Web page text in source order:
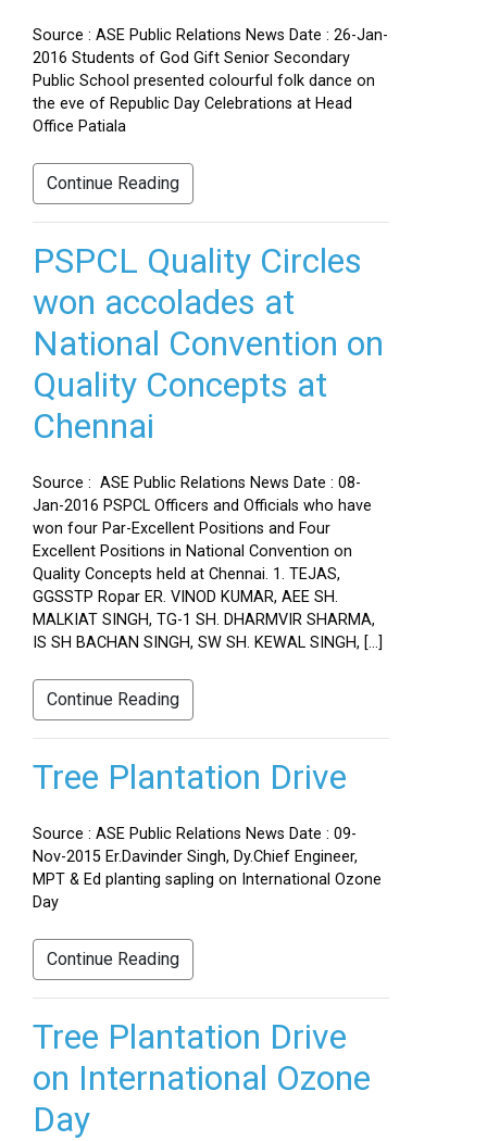
Source : ASE Public Relations News Date : 26-Jan-
2016 Students of God Gift Senior Secondary
Public School presented colourful folk dance on
the eve of Republic Day Celebrations at Head
Office Patiala
Continue Reading
PSPCL Quality Circles
won accolades at
National Convention on
Quality Concepts at
Chennai
Source : ASE Public Relations News Date : 08-
Jan-2016 PSPCL Officers and Officials who have
won four Par-Excellent Positions and Four
Excellent Positions in National Convention on
Quality Concepts held at Chennai. 1. TEJAS,
GGSSTP Ropar ER. VINOD KUMAR, AEE SH.
MALKIAT SINGH, TG-1 SH. DHARMVIR SHARMA,
IS SH BACHAN SINGH, SW SH. KEWAL SINGH, […]
Continue Reading
Tree Plantation Drive
Source : ASE Public Relations News Date : 09-
Nov-2015 Er.Davinder Singh, Dy.Chief Engineer,
MPT & Ed planting sapling on International Ozone
Day
Continue Reading
Tree Plantation Drive
on International Ozone
Day